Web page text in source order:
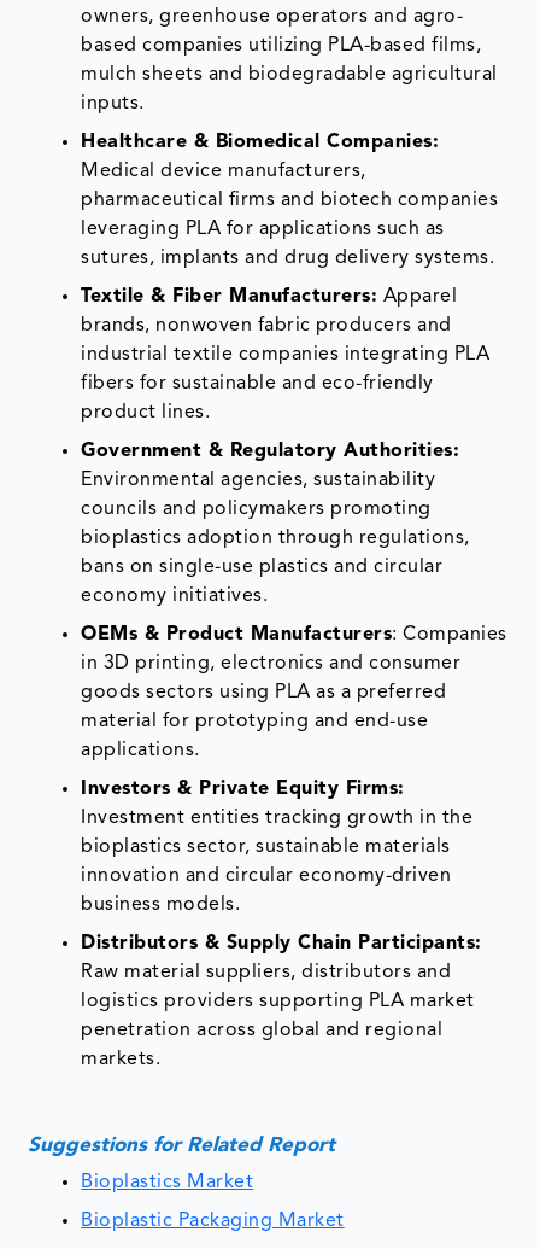
owners, greenhouse operators and agro-
based companies utilizing PLA-based films,
mulch sheets and biodegradable agricultural
inputs.
Healthcare & Biomedical Companies:
Medical device manufacturers,
pharmaceutical firms and biotech companies
leveraging PLA for applications such as
sutures, implants and drug delivery systems.
Textile & Fiber Manufacturers: Apparel
brands, nonwoven fabric producers and
industrial textile companies integrating PLA
fibers for sustainable and eco-friendly
product lines.
Government & Regulatory Authorities:
Environmental agencies, sustainability
councils and policymakers promoting
bioplastics adoption through regulations,
bans on single-use plastics and circular
economy initiatives.
OEMs & Product Manufacturers: Companies
in 3D printing, electronics and consumer
goods sectors using PLA as a preferred
material for prototyping and end-use
applications.
Investors & Private Equity Firms:
Investment entities tracking growth in the
bioplastics sector, sustainable materials
innovation and circular economy-driven
business models.
Distributors & Supply Chain Participants:
Raw material suppliers, distributors and
logistics providers supporting PLA market
penetration across global and regional
markets.
Suggestions for Related Report
Bioplastics Market
Bioplastic Packaging Market